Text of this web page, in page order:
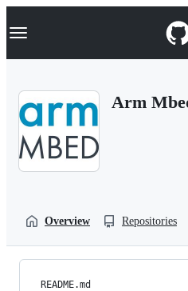
k
p
Navigation Menu
Arm
Overview Repositories
README.md